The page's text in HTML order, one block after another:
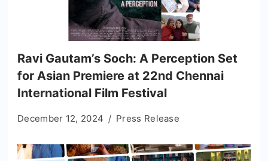
Ravi Gautam’s Soch: A Perception Set
for Asian Premiere at 22nd Chennai
International Film Festival
December 12, 2024 Press Release